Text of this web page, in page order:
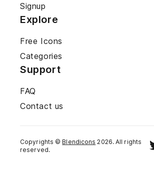
Signup
Explore
Free Icons
Categories
Support
FAQ
Contact us
Copyrights © Blendicons 2026. All rights
reserved.